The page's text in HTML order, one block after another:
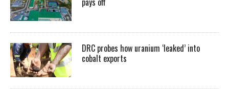
DRC probes how uranium ‘leaked’ into
cobalt exports